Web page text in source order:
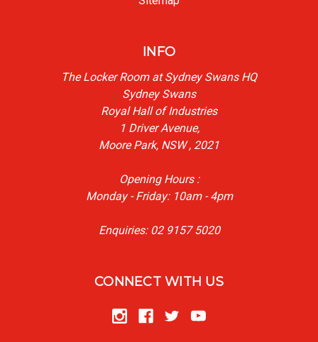
INFO
The Locker Room at Sydney Swans HQ
Sydney Swans
Royal Hall of Industries
1 Driver Avenue,
Moore Park, NSW , 2021
Opening Hours :
Monday - Friday: 10am - 4pm
Enquiries: 02 9157 5020
CONNECT WITH US